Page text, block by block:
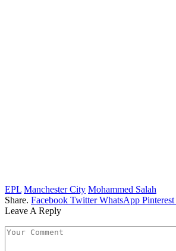
EPL Manchester City Mohammed Salah
Share. Facebook Twitter WhatsApp Pinterest
Leave A Reply